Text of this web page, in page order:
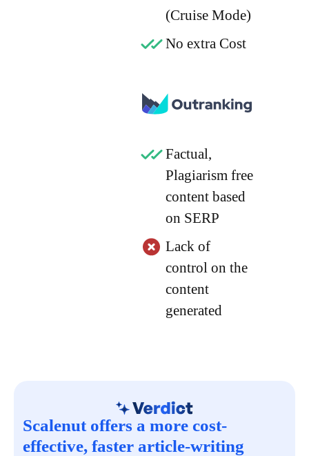
(Cruise Mode)
No extra Cost
Factual,
Plagiarism free
content based
on SERP
Lack of
control on the
content
generated
Scalenut offers a more cost-
effective, faster article-writing